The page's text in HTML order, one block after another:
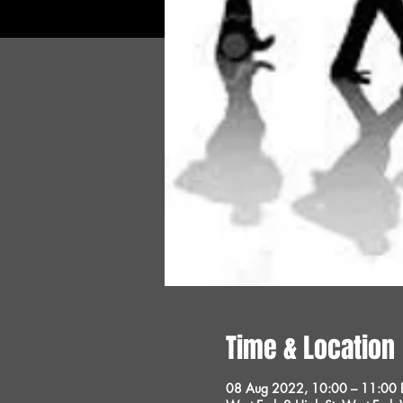
Time & Location
08 Aug 2022, 10:00 – 11:00